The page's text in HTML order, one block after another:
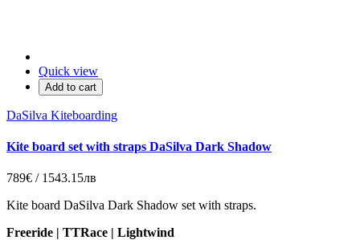
Quick view
Add to cart
DaSilva Kiteboarding
Kite board set with straps DaSilva Dark Shadow
789€ / 1543.15лв
Kite board DaSilva Dark Shadow set with straps.
Freeride | TTRace | Lightwind